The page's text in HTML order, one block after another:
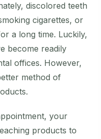
discolored teeth
cigarettes, or
a long time. Luckily,
become readily
offices. However,
method of
your
products to